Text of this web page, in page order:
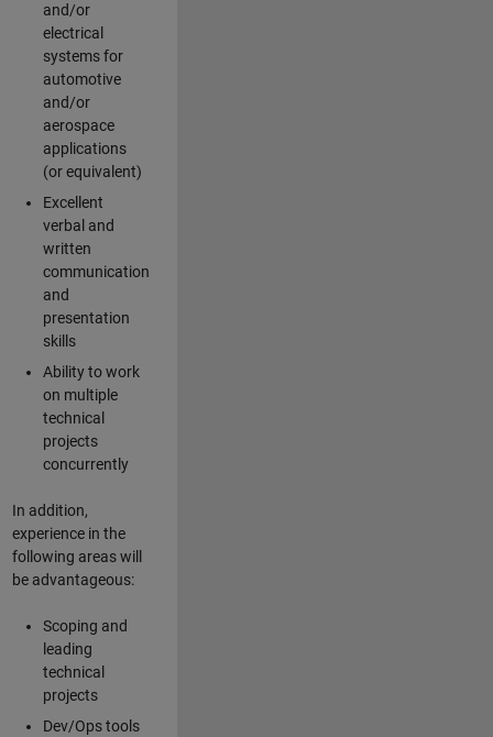
and/or
electrical
systems for
automotive
and/or
aerospace
applications
(or equivalent)
Excellent
verbal and
written
communication
and
presentation
skills
Ability to work
on multiple
technical
projects
concurrently
In addition,
experience in the
following areas will
be advantageous:
Scoping and
leading
technical
projects
Dev/Ops tools